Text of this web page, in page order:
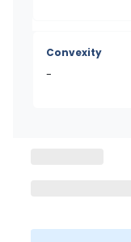
Convexity
-